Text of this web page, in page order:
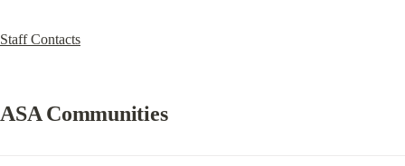
Staff Contacts
ASA Communities